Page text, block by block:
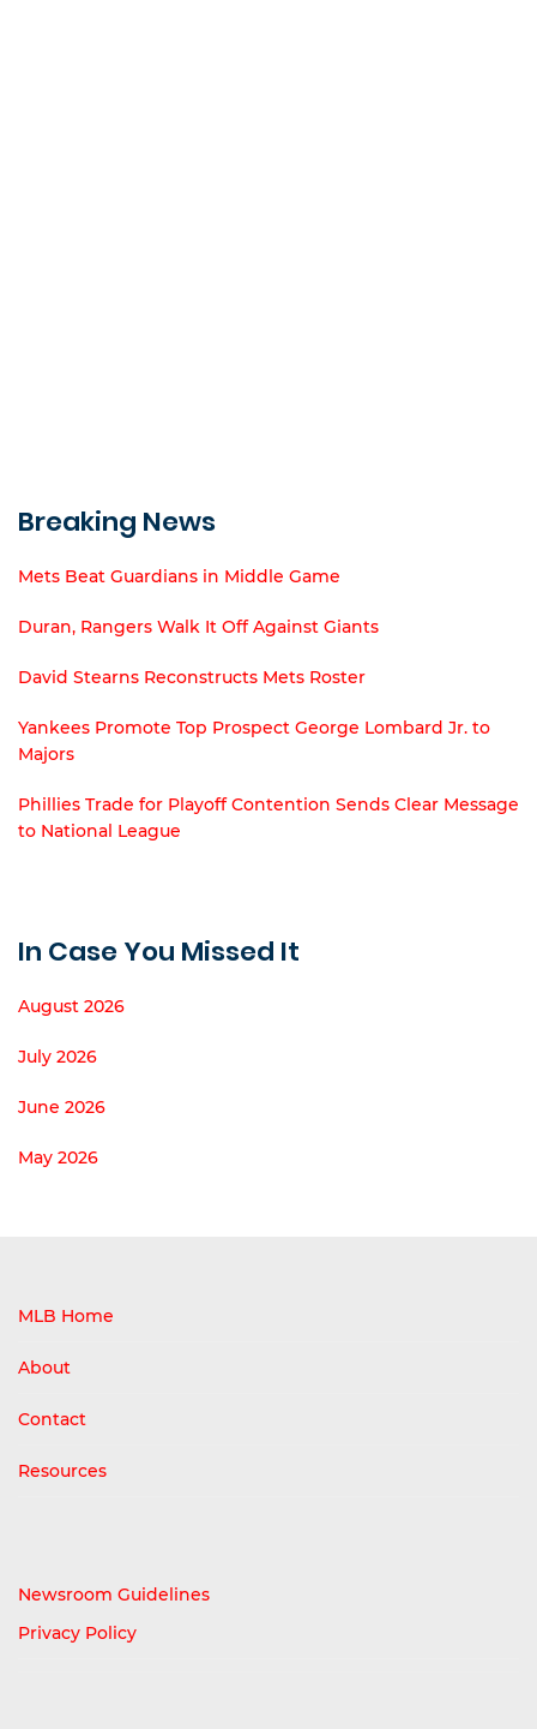
Breaking News
Mets Beat Guardians in Middle Game
Duran, Rangers Walk It Off Against Giants
David Stearns Reconstructs Mets Roster
Yankees Promote Top Prospect George Lombard Jr. to
Majors
Phillies Trade for Playoff Contention Sends Clear Message
to National League
In Case You Missed It
August 2026
July 2026
June 2026
May 2026
MLB Home
About
Contact
Resources
Newsroom Guidelines
Privacy Policy